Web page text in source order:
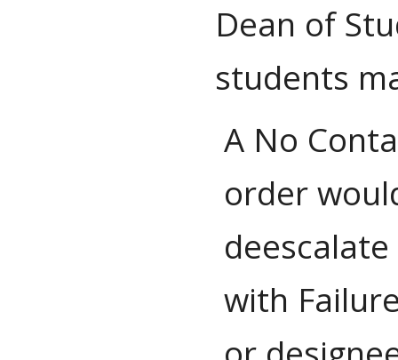
Dean of
students
A No
order
with